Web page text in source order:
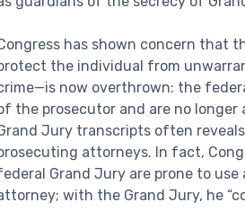
has shown concern that
the individual from
now overthrown: the
the prosecutor and are no
Jury transcripts often
attorneys. In fact,
Grand Jury are prone to
with the Grand Jury, he